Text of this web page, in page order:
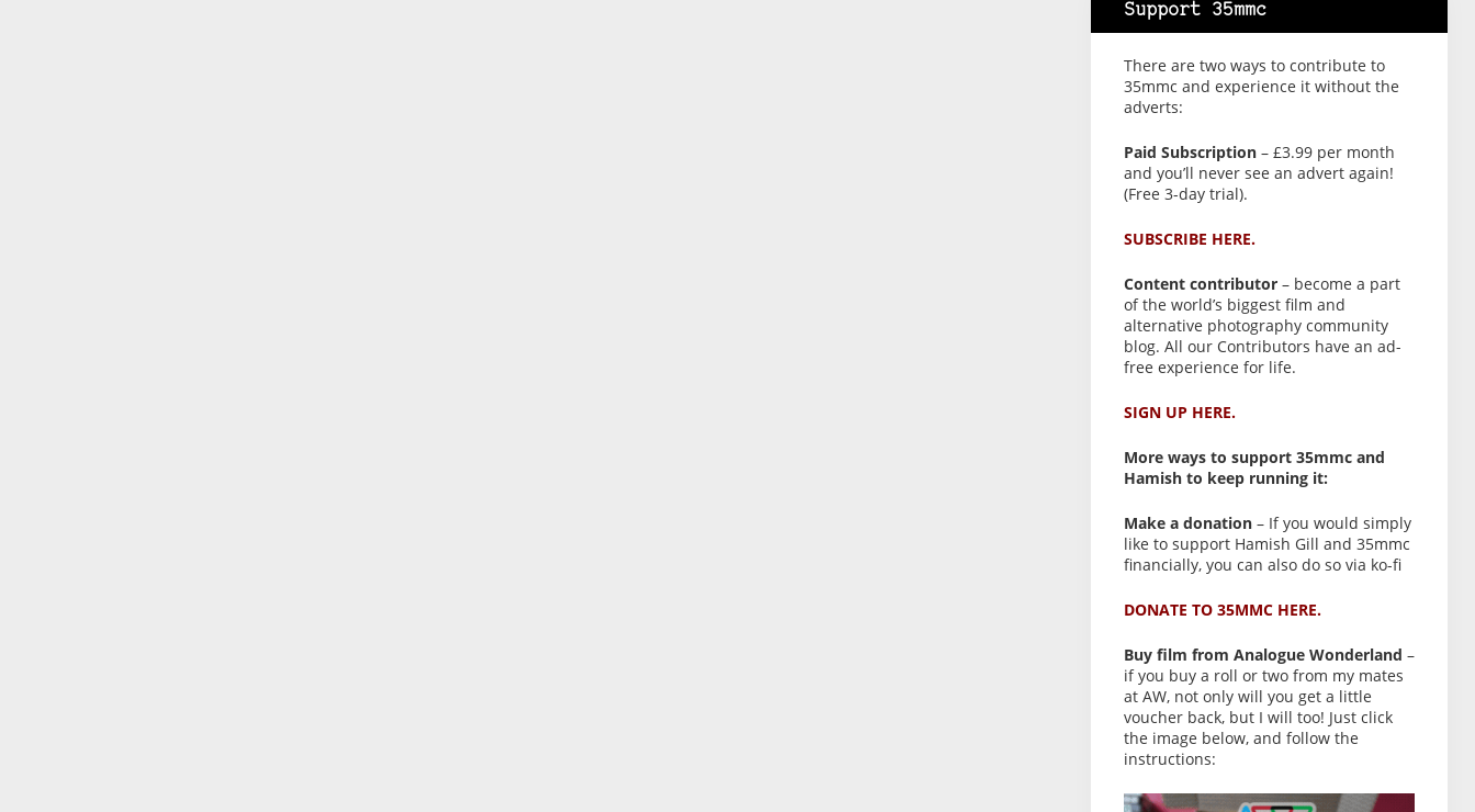
Support 35mmc
There are two ways to contribute to
35mmc and experience it without the
adverts:
Paid Subscription – £3.99 per month
and you’ll never see an advert again!
(Free 3-day trial).
SUBSCRIBE HERE.
Content contributor – become a part
of the world’s biggest film and
alternative photography community
blog. All our Contributors have an ad-
free experience for life.
SIGN UP HERE.
More ways to support 35mmc and
Hamish to keep running it:
Make a donation – If you would simply
like to support Hamish Gill and 35mmc
financially, you can also do so via ko-fi
DONATE TO 35MMC HERE.
Buy film from Analogue Wonderland –
if you buy a roll or two from my mates
at AW, not only will you get a little
voucher back, but I will too! Just click
the image below, and follow the
instructions: